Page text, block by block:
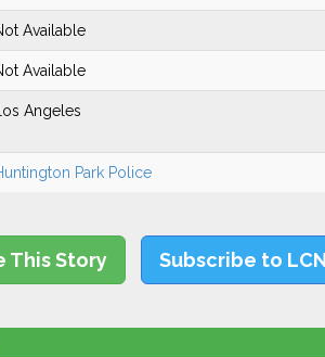
Available
Available
Los Angeles
Park Police
This Story Subscribe to LCN